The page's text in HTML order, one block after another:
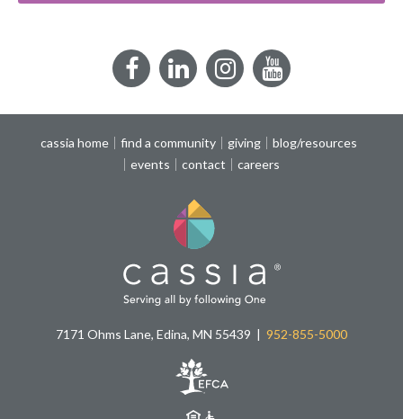
FacebookLinkedInInstagramYouTube
cassia home find a community giving
blog/resources
events
contact careers
7171 Ohms Lane, Edina, MN 55439 952-855-5000